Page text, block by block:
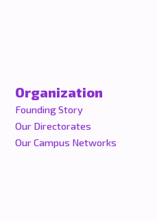
Organization
Founding Story
Our Directorates
Our Campus Networks